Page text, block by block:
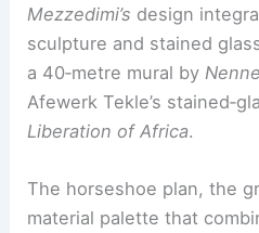
Architectural Language
Mezzedimi’sdesign
a 40‑metre mural by
Afewerk Tekle’s